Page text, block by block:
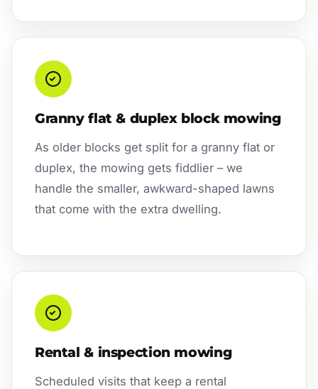
Granny flat & duplex block mowing
As older blocks get split for a granny flat or
duplex, the mowing gets fiddlier – we
handle the smaller, awkward-shaped lawns
that come with the extra dwelling.
Rental & inspection mowing
Scheduled visits that keep a rental